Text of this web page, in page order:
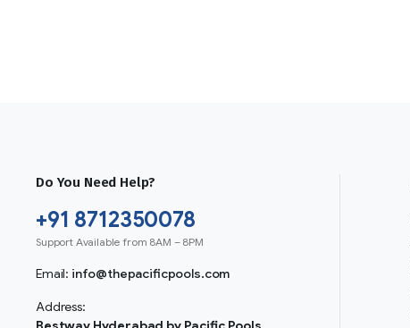
Do You Need Help?
+91 8712350078
Support Available from 8AM – 8PM
Email: info@thepacificpools.com
Address: